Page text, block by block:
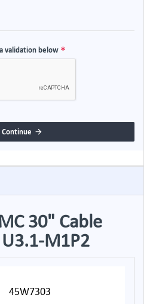
validation below
Continue
30" Cable
M1P2
45W7303